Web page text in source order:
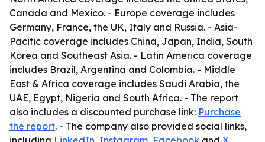
Canada and Mexico. - Europe coverage includes
Germany, France, the UK, Italy and Russia. - Asia-
Pacific coverage includes China, Japan, India, South
Korea and Southeast Asia. - Latin America coverage
includes Brazil, Argentina and Colombia. - Middle
East & Africa coverage includes Saudi Arabia, the
UAE, Egypt, Nigeria and South Africa. - The report
also includes a discounted purchase link: Purchase
the report. - The company also provided social links,